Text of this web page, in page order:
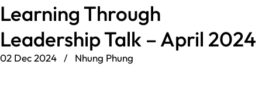
Learning Through
Leadership Talk – April 2024
02 Dec 2024 / Nhung Phung